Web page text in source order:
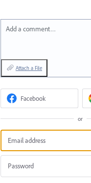
Add a comment…
Attach a File
Facebook
or